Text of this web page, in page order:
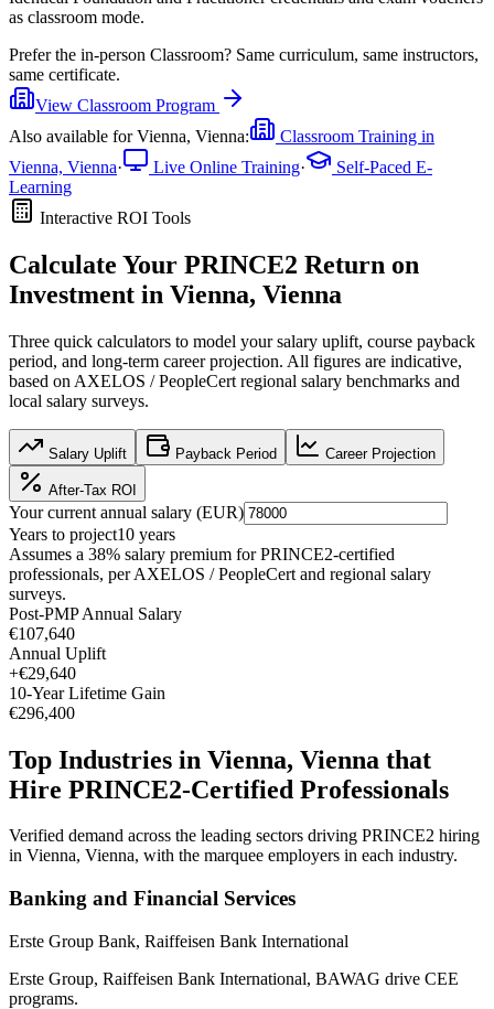
as classroom mode.
Prefer the in-person Classroom? Same curriculum, same instructors,
same certificate.
View Classroom Program
Also available forVienna, Vienna:
Classroom Training in
Vienna, Vienna· Live Online Training·
Self-Paced E-
Learning
Interactive ROI Tools
Calculate Your PRINCE2 Return on
Investment in Vienna, Vienna
Three quick calculators to model your salary uplift, course payback
period, and long-term career projection. All figures are indicative,
based on AXELOS / PeopleCert regional salary benchmarks and
local salary surveys.
Salary Uplift Payback Period Career Projection
After-Tax ROI
Your current annual salary (EUR)
Years to project10 years
Assumes a 38% salary premium forPRINCE2-certified
professionals, perAXELOS / PeopleCert and regional salary
surveys.
Post-PMP Annual Salary
€107,640
Annual Uplift
+€29,640
10-Year Lifetime Gain
€296,400
Top Industries in Vienna, Vienna that
Hire PRINCE2-Certified Professionals
Verified demand across the leading sectors driving PRINCE2 hiring
in Vienna, Vienna, with the marquee employers in each industry.
Banking and Financial Services
Erste Group Bank, Raiffeisen Bank International
Erste Group, Raiffeisen Bank International, BAWAG drive CEE
programs.